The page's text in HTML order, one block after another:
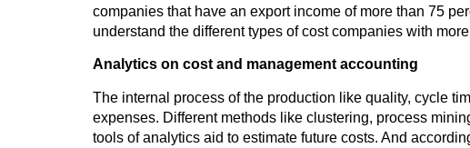
companies that have an export income of more than 75
understand the different types of cost companies with
Analytics on cost and management accounting
The internal process of the production like quality, cycle
expenses. Different methods like clustering, process
tools of analytics aid to estimate future costs. And